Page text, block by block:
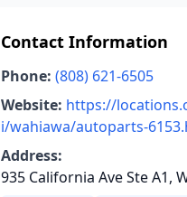
Contact Information
Phone: (808) 621-6505
Website: https://
i/wahiawa/autoparts-
Address:
935 California Ave Ste A1,